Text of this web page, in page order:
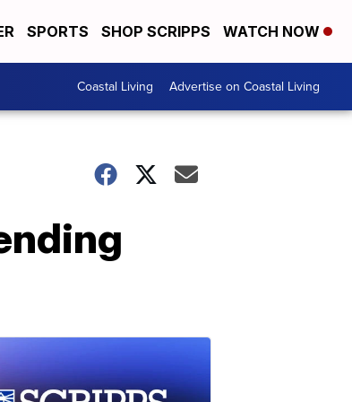
SPORTS SHOP SCRIPPS WATCH NOW
Coastal Living Advertise on Coastal Living